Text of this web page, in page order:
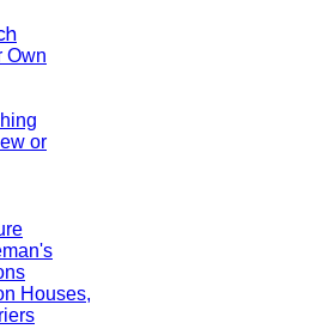
Own
or
Houses,